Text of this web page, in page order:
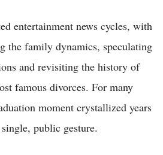
entertainment news cycles, with
the family dynamics, speculating
and revisiting the history of
famous divorces. For many
moment crystallized years
public gesture.